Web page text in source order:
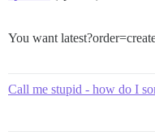
You want
Call me stupid - how do I